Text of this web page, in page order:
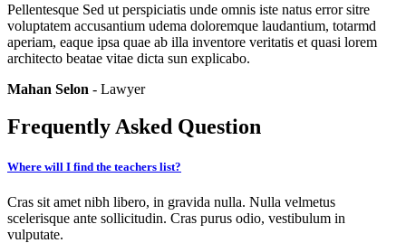
Pellentesque Sed ut perspiciatis unde omnis iste natus error sitre
voluptatem accusantium udema doloremque laudantium, totarmd
aperiam, eaque ipsa quae ab illa inventore veritatis et quasi lorem
architecto beatae vitae dicta sun explicabo.
Mahan Selon - Lawyer
Frequently Asked Question
Where will I find the teachers list?
Cras sit amet nibh libero, in gravida nulla. Nulla velmetus
scelerisque ante sollicitudin. Cras purus odio, vestibulum in
vulputate.